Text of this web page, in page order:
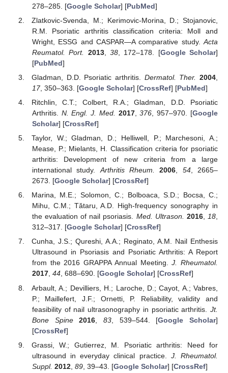
278–285. [Google Scholar] [PubMed]
Zlatkovic-Svenda, M.; Kerimovic-Morina, D.; Stojanovic,
R.M. Psoriatic arthritis classification criteria: Moll and
Wright, ESSG and CASPAR—A comparative study. Acta
Reumatol. Port.
2013, 38, 172–178. [Google Scholar]
[PubMed]
Gladman, D.D. Psoriatic arthritis. Dermatol. Ther. 2004
17, 350–363. [Google Scholar] [CrossRef] [PubMed]
Ritchlin, C.T.; Colbert, R.A.; Gladman, D.D. Psoriatic
Arthritis. N. Engl. J. Med. 2017,376 , 957–970. [Google
Scholar] [CrossRef]
Taylor, W.; Gladman, D.; Helliwell, P.; Marchesoni, A.;
Mease, P.; Mielants, H. Classification criteria for psoriatic
arthritis: Development of new criteria from a large
international study. Arthritis Rheum. 2006 54, 2665–
2673. [Google Scholar] [CrossRef]
Marina, M.E.; Solomon, C.; Bolboaca, S.D.; Bocsa, C.;
Mihu, C.M.; Tătaru, A.D. High-frequency sonography in
the evaluation of nail psoriasis. Med. Ultrason. 2016,18,
312–317. [Google Scholar] [CrossRef]
Cunha, J.S.; Qureshi, A.A.; Reginato, A.M. Nail Enthesis
Ultrasound in Psoriasis and Psoriatic Arthritis: A Report
from the 2016 GRAPPA Annual Meeting.J. Rheumatol.
2017, 44, 688–690. [Google Scholar] [CrossRef]
Arbault, A.; Devilliers, H.; Laroche, D.; Cayot, A.; Vabres,
P.; Maillefert, J.F.; Ornetti, P. Reliability, validity and
feasibility of nail ultrasonography in psoriatic arthritis. Jt.
Bone Spine
2016 83, 539–544. [Google Scholar]
[CrossRef]
Grassi, W.; Gutierrez, M. Psoriatic arthritis: Need for
ultrasound in everyday clinical practice. J. Rheumatol.
Suppl. 2012, 89, 39–43. [Google Scholar] [CrossRef]